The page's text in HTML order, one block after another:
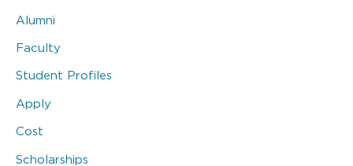
Alumni
Faculty
Student Profiles
Apply
Cost
Scholarships